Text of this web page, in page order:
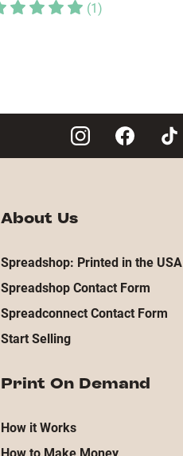
(1)
About Us
Spreadshop: Printed in the USA
Spreadshop Contact Form
Spreadconnect Contact Form
Start Selling
Print On Demand
How it Works